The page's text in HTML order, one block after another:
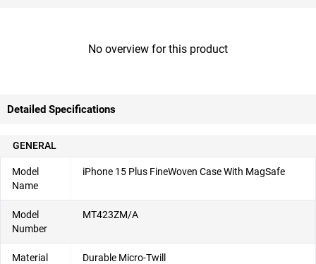
No overview for this product
Detailed Specifications
GENERAL
Model
Name
iPhone 15 Plus FineWoven Case With MagSafe
Model
Number
MT423ZM/A
Material Durable Micro-Twill